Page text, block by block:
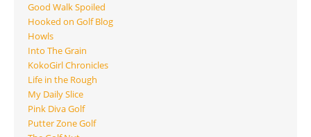
Good Walk Spoiled
Hooked on Golf Blog
Howls
Into The Grain
KokoGirl Chronicles
Life in the Rough
My Daily Slice
Pink Diva Golf
Putter Zone Golf